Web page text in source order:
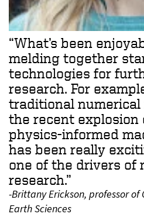
“What’s been
melding together
technologies for
research. For
traditional
the recent explosion
physics-informed
has been really
one of the drivers of
research.”
-Brittany Erickson, professor
Earth Sciences